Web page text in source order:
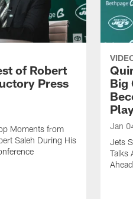
of Robert
Press
Moments from
Saleh During His
Big
Jan
Jets
Talks